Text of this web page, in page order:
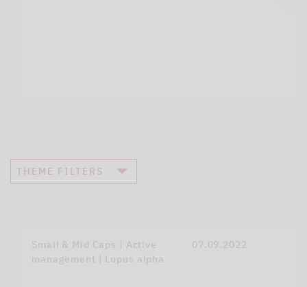
THEME FILTERS
Small & Mid Caps | Active
management | Lupus alpha
07.09.2022